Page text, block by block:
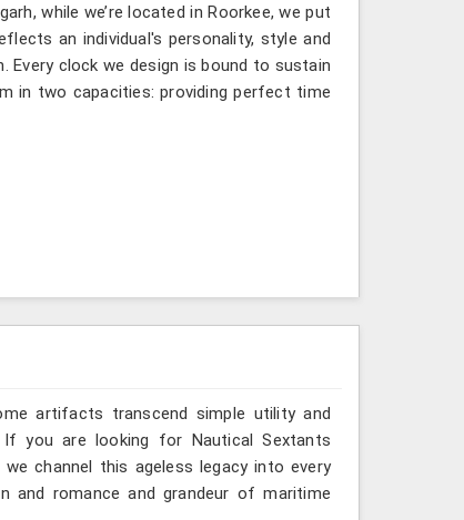
while we’re located in Roorkee, we put
an individual's personality, style and
clock we design is bound to sustain
in two capacities: providing perfect time
artifacts transcend simple utility and
you are looking for Nautical Sextants
channel this ageless legacy into every
and romance and grandeur of maritime